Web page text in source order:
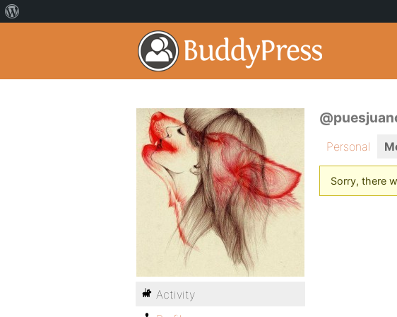
Personal
Sorry, there
Activity